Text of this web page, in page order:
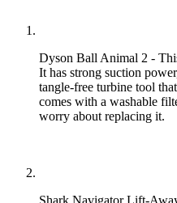
Dyson Ball Animal 2 -
It has strong suction
tangle-free turbine tool
comes with a washable
worry about replacing it.
Shark Navigator Lift-